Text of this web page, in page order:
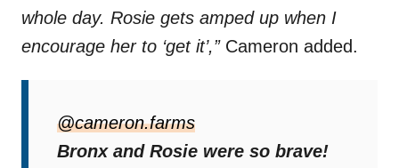
whole day. Rosie gets amped up when I
encourage her to ‘get it’,”Cameron added.
@cameron.farms
Bronx and Rosie were so brave!
Enough Of The Leaf